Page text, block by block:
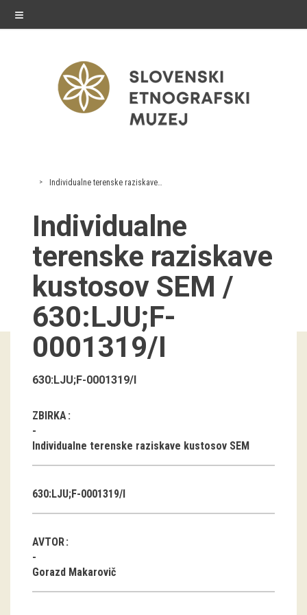
≡
exhibitions
Exhibitions in SEM
Past exhibitions
Virtual tours
Guided tours
education
publications
Etnolog
DVD-s
projects
Individualne terenske raziskave kustosov SEM
Individualne
terenske raziskave
kustosov SEM /
630:LJU;F-
0001319/I
630:LJU;F-0001319/I
ZBIRKA
Individualne terenske raziskave kustosov SEM
630:LJU;F-0001319/I
AVTOR
Gorazd Makarovič